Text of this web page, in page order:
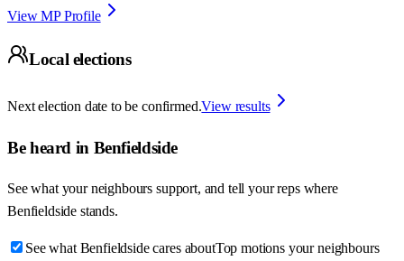
View MP Profile
Local elections
Next election date to be confirmed.View results
Be heard in Benfieldside
See what your neighbours support, and tell your reps where
Benfieldside stands.
See what Benfieldside cares aboutTop motions your neighbours